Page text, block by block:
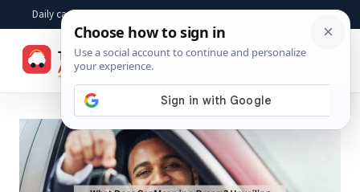
content
Daily car advice, repair tips, buying help and practical driver answers